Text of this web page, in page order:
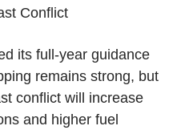
Conflict
its full-year guidance
remains strong, but
conflict will increase
and higher fuel